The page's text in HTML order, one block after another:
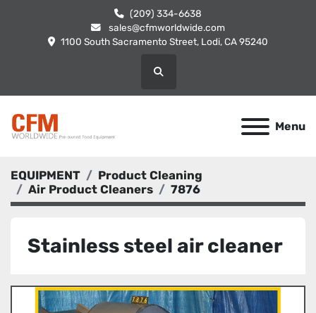
(209) 334-6638
sales@cfmworldwide.com
1100 South Sacramento Street, Lodi, CA 95240
Search
Menu
EQUIPMENT
Product Cleaning
Air Product Cleaners
7876
Stainless steel air cleaner